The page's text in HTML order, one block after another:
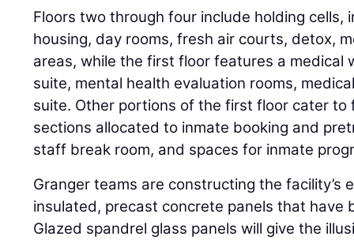
Floors two through four include holding cells,
housing, day rooms, fresh air courts, detox,
areas, while the first floor features a medical
suite, mental health evaluation rooms,
suite. Other portions of the first floor cater to
sections allocated to inmate booking and
staff break room, and spaces for inmate
Granger teams are constructing the facility’s
insulated, precast concrete panels that have
Glazed spandrel glass panels will give the